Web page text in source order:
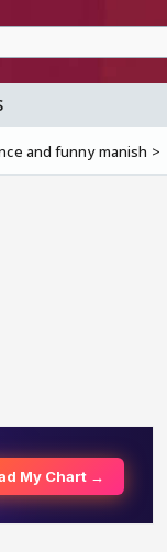
and funny manish